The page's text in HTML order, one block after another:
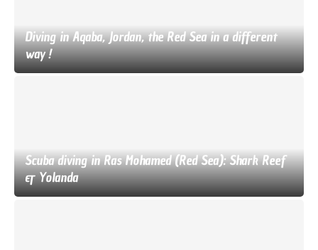
Diving in Aqaba, Jordan, the Red Sea in a different
way !
Scuba diving in Ras Mohamed (Red Sea): Shark Reef
& Yolanda